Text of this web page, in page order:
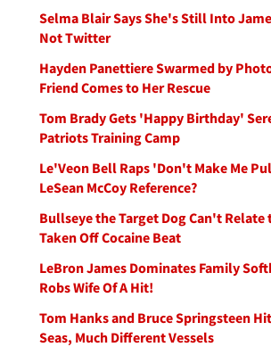
Selma Blair Says She's Still Into
Not Twitter
Hayden Panettiere Swarmed by
Friend Comes to Her Rescue
Tom Brady Gets 'Happy Birthday'
Patriots Training Camp
Le'Veon Bell Raps 'Don't Make Me
LeSean McCoy Reference?
Bullseye the Target Dog Can't Relate
Taken Off Cocaine Beat
LeBron James Dominates Family
Robs Wife Of A Hit!
Tom Hanks and Bruce Springsteen
Seas, Much Different Vessels